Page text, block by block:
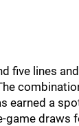
five lines
earned a
game draws